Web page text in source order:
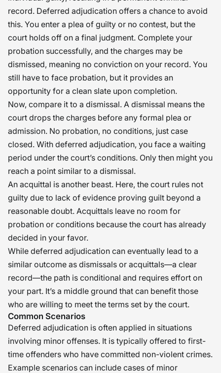
record. Deferred adjudication offers a chance to avoid
this. You enter a plea of guilty or no contest, but the
court holds off on a final judgment. Complete your
probation successfully, and the charges may be
dismissed, meaning no conviction on your record. You
still have to face probation, but it provides an
opportunity for a clean slate upon completion.
Now, compare it to a dismissal. A dismissal means the
court drops the charges before any formal plea or
admission. No probation, no conditions, just case
closed. With deferred adjudication, you face a waiting
period under the court’s conditions. Only then might you
reach a point similar to a dismissal.
An acquittal is another beast. Here, the court rules not
guilty due to lack of evidence proving guilt beyond a
reasonable doubt. Acquittals leave no room for
probation or conditions because the court has already
decided in your favor.
While deferred adjudication can eventually lead to a
similar outcome as dismissals or acquittals—a clear
record—the path is conditional and requires effort on
your part. It’s a middle ground that can benefit those
who are willing to meet the terms set by the court.
Common Scenarios
Deferred adjudication is often applied in situations
involving minor offenses. It is typically offered to first-
time offenders who have committed non-violent crimes.
Example scenarios can include cases of minor